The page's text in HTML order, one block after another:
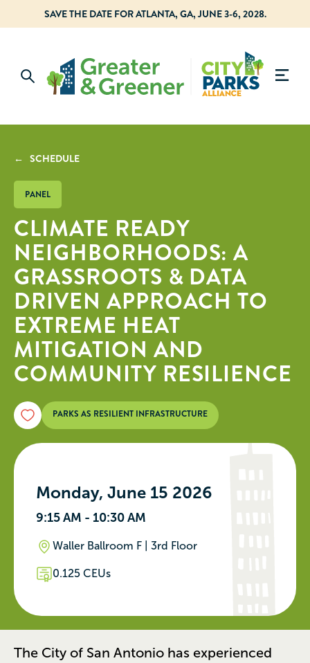
SAVE THE DATE FOR ATLANTA, GA, JUNE 3-6, 2028.
← SCHEDULE
PANEL
CLIMATE READY
NEIGHBORHOODS: A
GRASSROOTS & DATA
DRIVEN APPROACH TO
EXTREME HEAT
MITIGATION AND
COMMUNITY RESILIENCE
PARKS AS RESILIENT INFRASTRUCTURE
Monday, June 15 2026
9:15 AM - 10:30 AM
Waller Ballroom F | 3rd Floor
0.125 CEUs
The City of San Antonio has experienced